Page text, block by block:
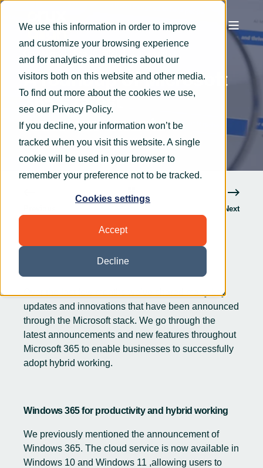
We use this information in order to improve
and customize your browsing experience
and for analytics and metrics about our
visitors both on this website and other media.
To find out more about the cookies we use,
see our Privacy Policy.
If you decline, your information won’t be
tracked when you visit this website. A single
cookie will be used in your browser to
remember your preference not to be tracked.
Cookies settings
Accept
Decline
A roundup of Microsoft
365’s latest
announcements
Next
Over the last few months we’ve shared many key
updates and innovations that have been announced
through the Microsoft stack. We go through the
latest announcements and new features throughout
Microsoft 365 to enable businesses to successfully
adopt hybrid working.
Windows 365 for productivity and hybrid working
We previously mentioned the announcement of
Windows 365. The cloud service is now available in
Windows 10 and Windows 11 ,allowing users to